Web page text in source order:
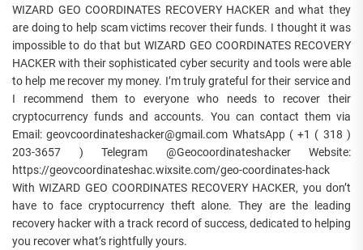
WIZARD GEO COORDINATES RECOVERY HACKER and what they
are doing to help scam victims recover their funds. I thought it was
impossible to do that but WIZARD GEO COORDINATES RECOVERY
HACKER with their sophisticated cyber security and tools were able
to help me recover my money. I’m truly grateful for their service and
I recommend them to everyone who needs to recover their
cryptocurrency funds and accounts. You can contact them via
Email: geovcoordinateshacker@gmail.com WhatsApp ( +1 ( 318 )
203-3657 ) Telegram @Geocoordinateshacker Website:
https://geovcoordinateshac.wixsite.com/geo-coordinates-hack
With WIZARD GEO COORDINATES RECOVERY HACKER, you don’t
have to face cryptocurrency theft alone. They are the leading
recovery hacker with a track record of success, dedicated to helping
you recover what’s rightfully yours.